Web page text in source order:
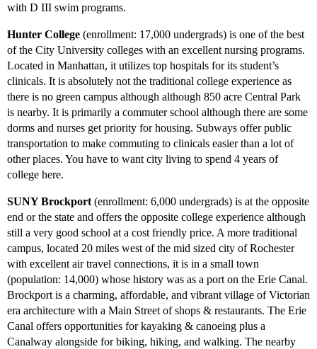
with D III swim programs.
Hunter College (enrollment: 17,000 undergrads) is one of the best
of the City University colleges with an excellent nursing programs.
Located in Manhattan, it utilizes top hospitals for its student’s
clinicals. It is absolutely not the traditional college experience as
there is no green campus although although 850 acre Central Park
is nearby. It is primarily a commuter school although there are some
dorms and nurses get priority for housing. Subways offer public
transportation to make commuting to clinicals easier than a lot of
other places. You have to want city living to spend 4 years of
college here.
SUNY Brockport (enrollment: 6,000 undergrads) is at the opposite
end or the state and offers the opposite college experience although
still a very good school at a cost friendly price. A more traditional
campus, located 20 miles west of the mid sized city of Rochester
with excellent air travel connections, it is in a small town
(population: 14,000) whose history was as a port on the Erie Canal.
Brockport is a charming, affordable, and vibrant village of Victorian
era architecture with a Main Street of shops & restaurants. The Erie
Canal offers opportunities for kayaking & canoeing plus a
Canalway alongside for biking, hiking, and walking. The nearby